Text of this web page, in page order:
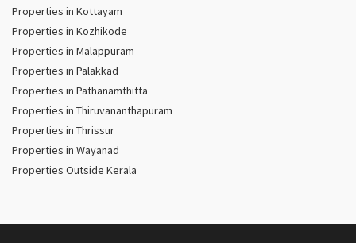
Properties in Kottayam
Properties in Kozhikode
Properties in Malappuram
Properties in Palakkad
Properties in Pathanamthitta
Properties in Thiruvananthapuram
Properties in Thrissur
Properties in Wayanad
Properties Outside Kerala